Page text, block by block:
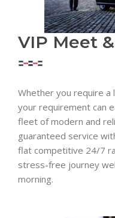
VIP Meet
Whether you require a
your requirement can
fleet of modern and
guaranteed service
flat competitive 24/7
stress-free journey
morning.